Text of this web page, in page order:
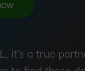
it’s a true